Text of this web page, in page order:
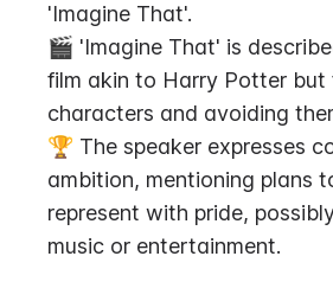
'Imagine That'.
🎬 'Imagine That' is
film akin to Harry Potter but
characters and avoiding
🏆 The speaker expresses
ambition, mentioning plans
represent with pride,
music or entertainment.